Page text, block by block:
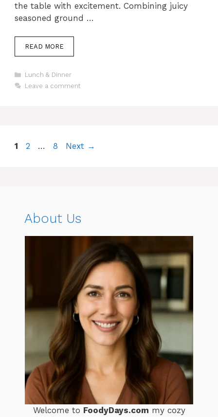
the table with excitement. Combining juicy
seasoned ground …
READ MORE
Categories
Lunch & Dinner
Leave a comment
Page
1 Page
2 … Page
8 Next →
About Us
Welcome to FoodyDays.com my cozy